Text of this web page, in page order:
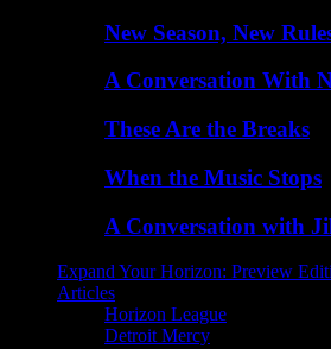
New Season, New
A Conversation With
These Are the Breaks
When the Music Stops
A Conversation with
Expand Your Horizon: Preview
Articles
Horizon League
Detroit Mercy